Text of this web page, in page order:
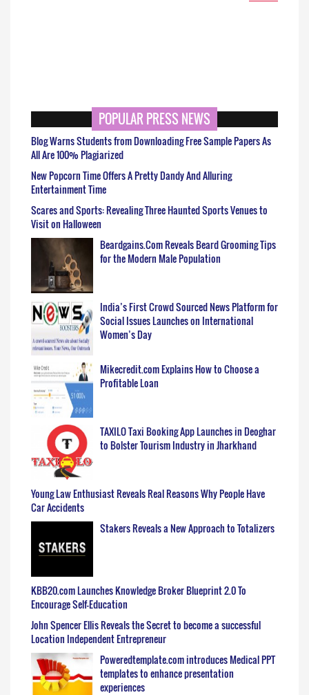
POPULAR PRESS NEWS
Blog Warns Students from Downloading Free Sample Papers As
All Are 100% Plagiarized
New Popcorn Time Offers A Pretty Dandy And Alluring
Entertainment Time
Scares and Sports: Revealing Three Haunted Sports Venues to
Visit on Halloween
Beardgains.Com Reveals Beard Grooming Tips
for the Modern Male Population
India’s First Crowd Sourced News Platform for
Social Issues Launches on International
Women’s Day
Mikecredit.com Explains How to Choose a
Profitable Loan
TAXILO Taxi Booking App Launches in Deoghar
to Bolster Tourism Industry in Jharkhand
Young Law Enthusiast Reveals Real Reasons Why People Have
Car Accidents
Stakers Reveals a New Approach to Totalizers
KBB20.com Launches Knowledge Broker Blueprint 2.0 To
Encourage Self-Education
John Spencer Ellis Reveals the Secret to become a successful
Location Independent Entrepreneur
Poweredtemplate.com introduces Medical PPT
templates to enhance presentation
experiences